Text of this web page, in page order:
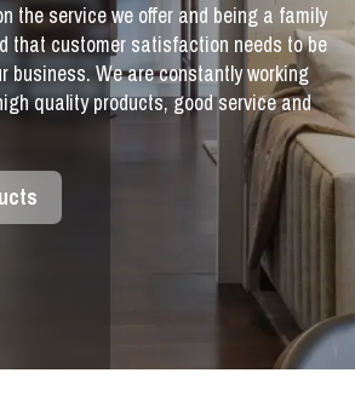
the service we offer and being a family
that customer satisfaction needs to be
business. We are constantly working
quality products, good service and